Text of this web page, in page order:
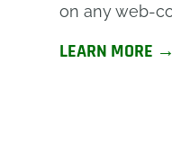
on any web-
LEARN MORE →